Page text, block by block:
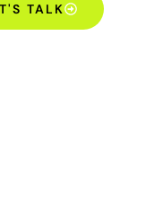
TALK